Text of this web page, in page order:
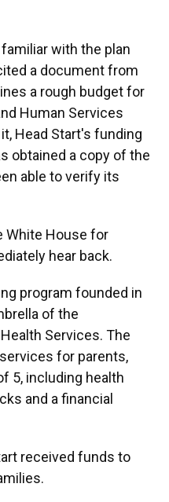
with the plan
a document from
a rough budget for
Human Services
Head Start's funding
obtained a copy of the
able to verify its
White House for
hear back.
program founded in
of the
Services. The
for parents,
5, including health
and a financial
received funds to